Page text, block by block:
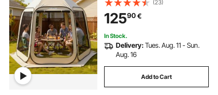
Sides, Ground Stakes, for Garden,
Patio, Outdoor Activities, Beige
(23)
12590€
In Stock.
Delivery:Tues. Aug. 11 - Sun.
Aug. 16
Add to Cart